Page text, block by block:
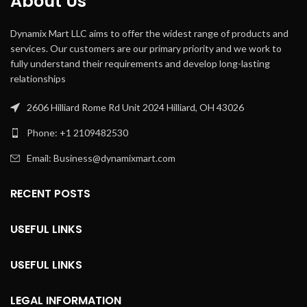
Dynamix Mart LLC aims to offer the widest range of products and
services. Our customers are our primary priority and we work to
fully understand their requirements and develop long-lasting
relationships
2606 Hilliard Rome Rd Unit 2024 Hilliard, OH 43026
Phone: +1 2109482530
Email: Business@dynamixmart.com
RECENT POSTS
USEFUL LINKS
USEFUL LINKS
LEGAL INFORMATION